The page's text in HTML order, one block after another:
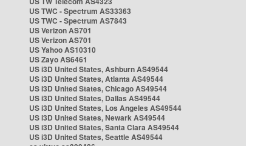
US TWC - Spectrum AS33363
US TWC - Spectrum AS7843
US Verizon AS701
US Verizon AS701
US Yahoo AS10310
US Zayo AS6461
US i3D United States, Ashburn AS49544
US i3D United States, Atlanta AS49544
US i3D United States, Chicago AS49544
US i3D United States, Dallas AS49544
US i3D United States, Los Angeles AS49544
US i3D United States, Newark AS49544
US i3D United States, Santa Clara AS49544
US i3D United States, Seattle AS49544